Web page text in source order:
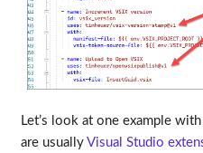
Let’s look at one example
are usually Visual Studio